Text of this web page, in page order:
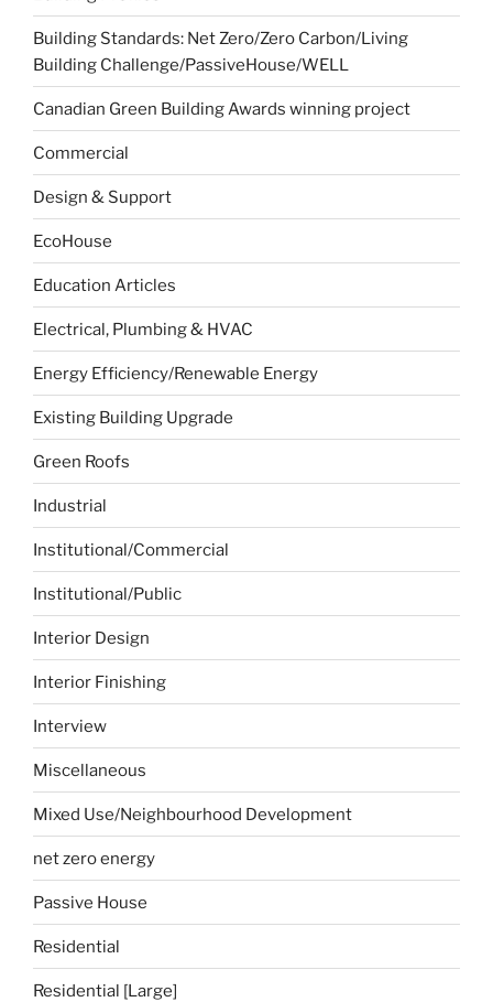
Building Standards: Net Zero/Zero Carbon/Living
Building Challenge/PassiveHouse/WELL
Canadian Green Building Awards winning project
Commercial
Design & Support
EcoHouse
Education Articles
Electrical, Plumbing & HVAC
Energy Efficiency/Renewable Energy
Existing Building Upgrade
Green Roofs
Industrial
Institutional/Commercial
Institutional/Public
Interior Design
Interior Finishing
Interview
Miscellaneous
Mixed Use/Neighbourhood Development
net zero energy
Passive House
Residential
Residential [Large]